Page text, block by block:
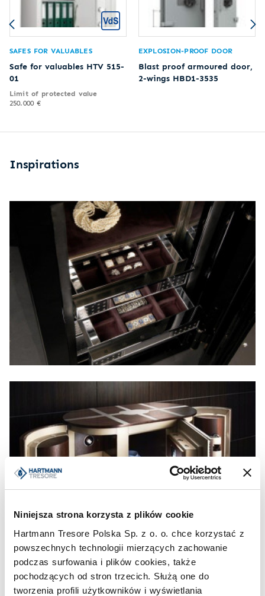
Niniejsza strona korzysta z plików cookie
Hartmann Tresore Polska Sp. z o. o. chce korzystać z
powszechnych technologii mierzących zachowanie
podczas surfowania i plików cookies, także
pochodzących od stron trzecich. Służą one do
tworzenia profili użytkowników i wyświetlania
SAFES FOR VALUABLES
Safe for valuables HTV 515-
01
Limit of protected value
250.000 €
EXPLOSION-PROOF DOOR
Blast proof armoured door,
2-wings HBD1-3535
Inspirations